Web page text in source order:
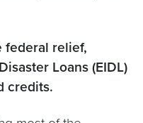
federal relief,
Loans (EIDL)
credits.